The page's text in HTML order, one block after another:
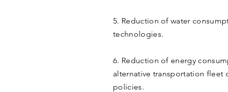
5. Reduction of water
technologies.
6. Reduction of energy
alternative transportation fleet
policies.